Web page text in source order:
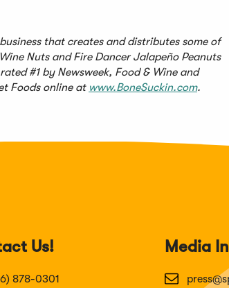
that creates and distributes some of
Nuts and Fire Dancer Jalapeño Peanuts
#1 by Newsweek, Food & Wine and
Foods online at www.BoneSuckin.com.
Us!
878-0301
Media